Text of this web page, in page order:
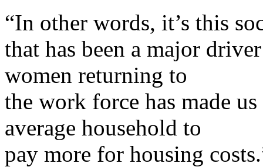
“In other words, it’s this
that has been a major
women returning to
the work force has made
average household to
pay more for housing